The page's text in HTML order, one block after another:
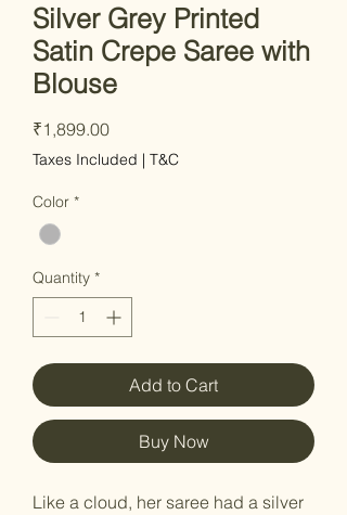
Silver Grey Printed
Satin Crepe Saree with
Blouse
₹1,899.00Price
Taxes Included | T&C
Color *
Quantity *
Add to Cart
Buy Now
Like a cloud, her saree had a silver